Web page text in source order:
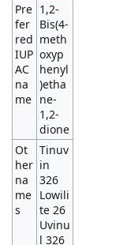
Pre
fer
red
IUP
AC
na
me
1,2-
Bis(4-
meth
oxyp
henyl
)etha
ne-
1,2-
dione
Ot
her
na
me
s
Tinuv
in
326
Lowili
te 26
Uvinu
l 326